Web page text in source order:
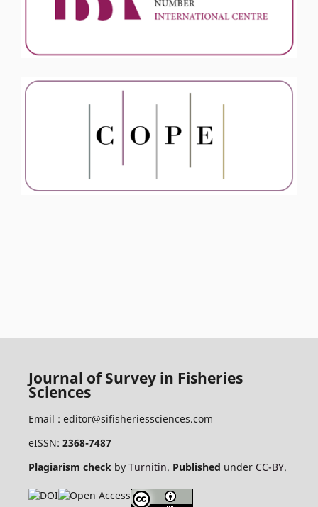
Journal of Survey in Fisheries
Sciences
Email : editor@sifisheriessciences.com
eISSN: 2368-7487
Plagiarism checkby Turnitin. Published under CC-BY.